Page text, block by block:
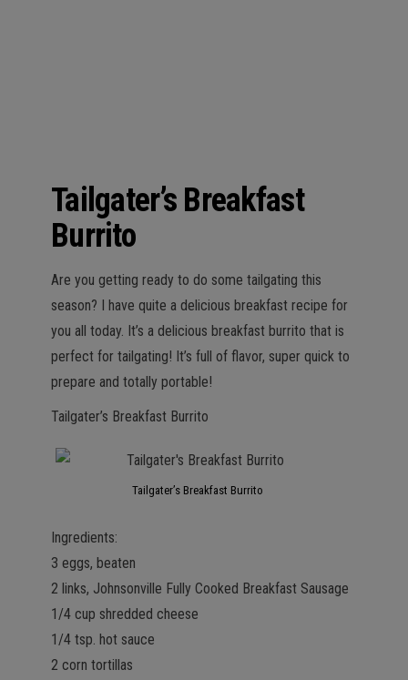
Tailgater’s Breakfast
Burrito
Are you getting ready to do some tailgating this
season? I have quite a delicious breakfast recipe for
you all today. It’s a delicious breakfast burrito that is
perfect for tailgating! It’s full of flavor, super quick to
prepare and totally portable!
Tailgater’s Breakfast Burrito
Tailgater’s Breakfast Burrito
Ingredients:
3 eggs, beaten
2 links, Johnsonville Fully Cooked Breakfast Sausage
1/4 cup shredded cheese
1/4 tsp. hot sauce
2 corn tortillas